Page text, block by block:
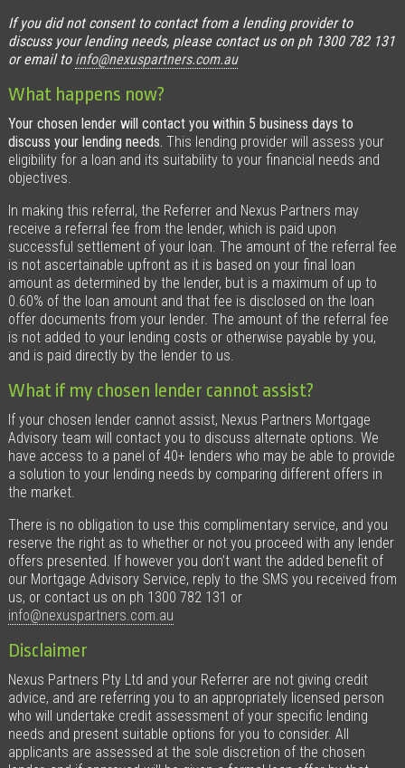
If you did not consent to contact from a lending provider to
discuss your lending needs, please contact us on ph 1300 782 131
or email to info@nexuspartners.com.au
What happens now?
Your chosen lender will contact you within 5 business days to
discuss your lending needs. This lending provider will assess your
eligibility for a loan and its suitability to your financial needs and
objectives.
In making this referral, the Referrer and Nexus Partners may
receive a referral fee from the lender, which is paid upon
successful settlement of your loan. The amount of the referral fee
is not ascertainable upfront as it is based on your final loan
amount as determined by the lender, but is a maximum of up to
0.60% of the loan amount and that fee is disclosed on the loan
offer documents from your lender. The amount of the referral fee
is not added to your lending costs or otherwise payable by you,
and is paid directly by the lender to us.
What if my chosen lender cannot assist?
If your chosen lender cannot assist, Nexus Partners Mortgage
Advisory team will contact you to discuss alternate options. We
have access to a panel of 40+ lenders who may be able to provide
a solution to your lending needs by comparing different offers in
the market.
There is no obligation to use this complimentary service, and you
reserve the right as to whether or not you proceed with any lender
offers presented. If however you don’t want the added benefit of
our Mortgage Advisory Service, reply to the SMS you received from
us, or contact us on ph 1300 782 131 or
info@nexuspartners.com.au
Disclaimer
Nexus Partners Pty Ltd and your Referrer are not giving credit
advice, and are referring you to an appropriately licensed person
who will undertake credit assessment of your specific lending
needs and present suitable options for you to consider. All
applicants are assessed at the sole discretion of the chosen